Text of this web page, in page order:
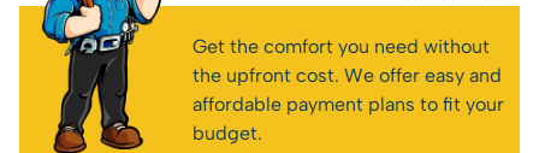
Get the comfort you need without
the upfront cost. We offer easy and
affordable payment plans to fit your
budget.